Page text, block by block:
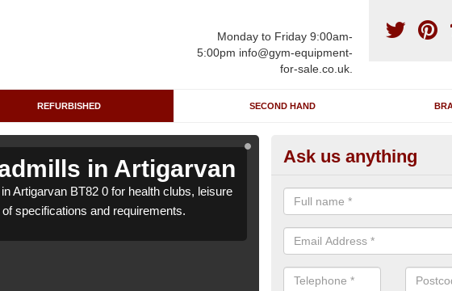
Monday to Friday 9:00am-
5:00pm info@gym-equipment-
for-sale.co.uk.
REFURBISHED SECOND HAND
in Artigarvan
Artigarvan BT82 0 for health clubs, leisure
specifications and requirements.
Refurbished
We can supply fully
centres and private home
Ask us anything